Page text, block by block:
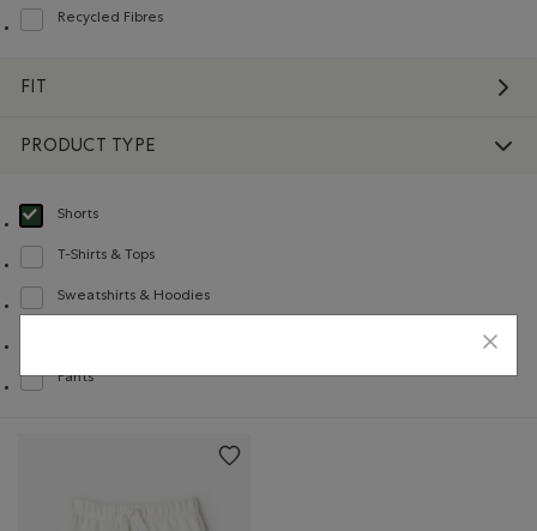
Recycled Fibres
Refine by Material: FibresRecyclées(RecycledFibres)
FIT
PRODUCT TYPE
Shorts
selected Refined by Product type: Shorts(Shorts)
T-Shirts & Tops
Refine by Product type: T-shirts et hauts(T-shirts & Tops)
Sweatshirts & Hoodies
Refine by Product type: Chandails en molleton / à capuchon(Sweatshirts &
Pants
Refine by Product type: Pantalons(Pants)